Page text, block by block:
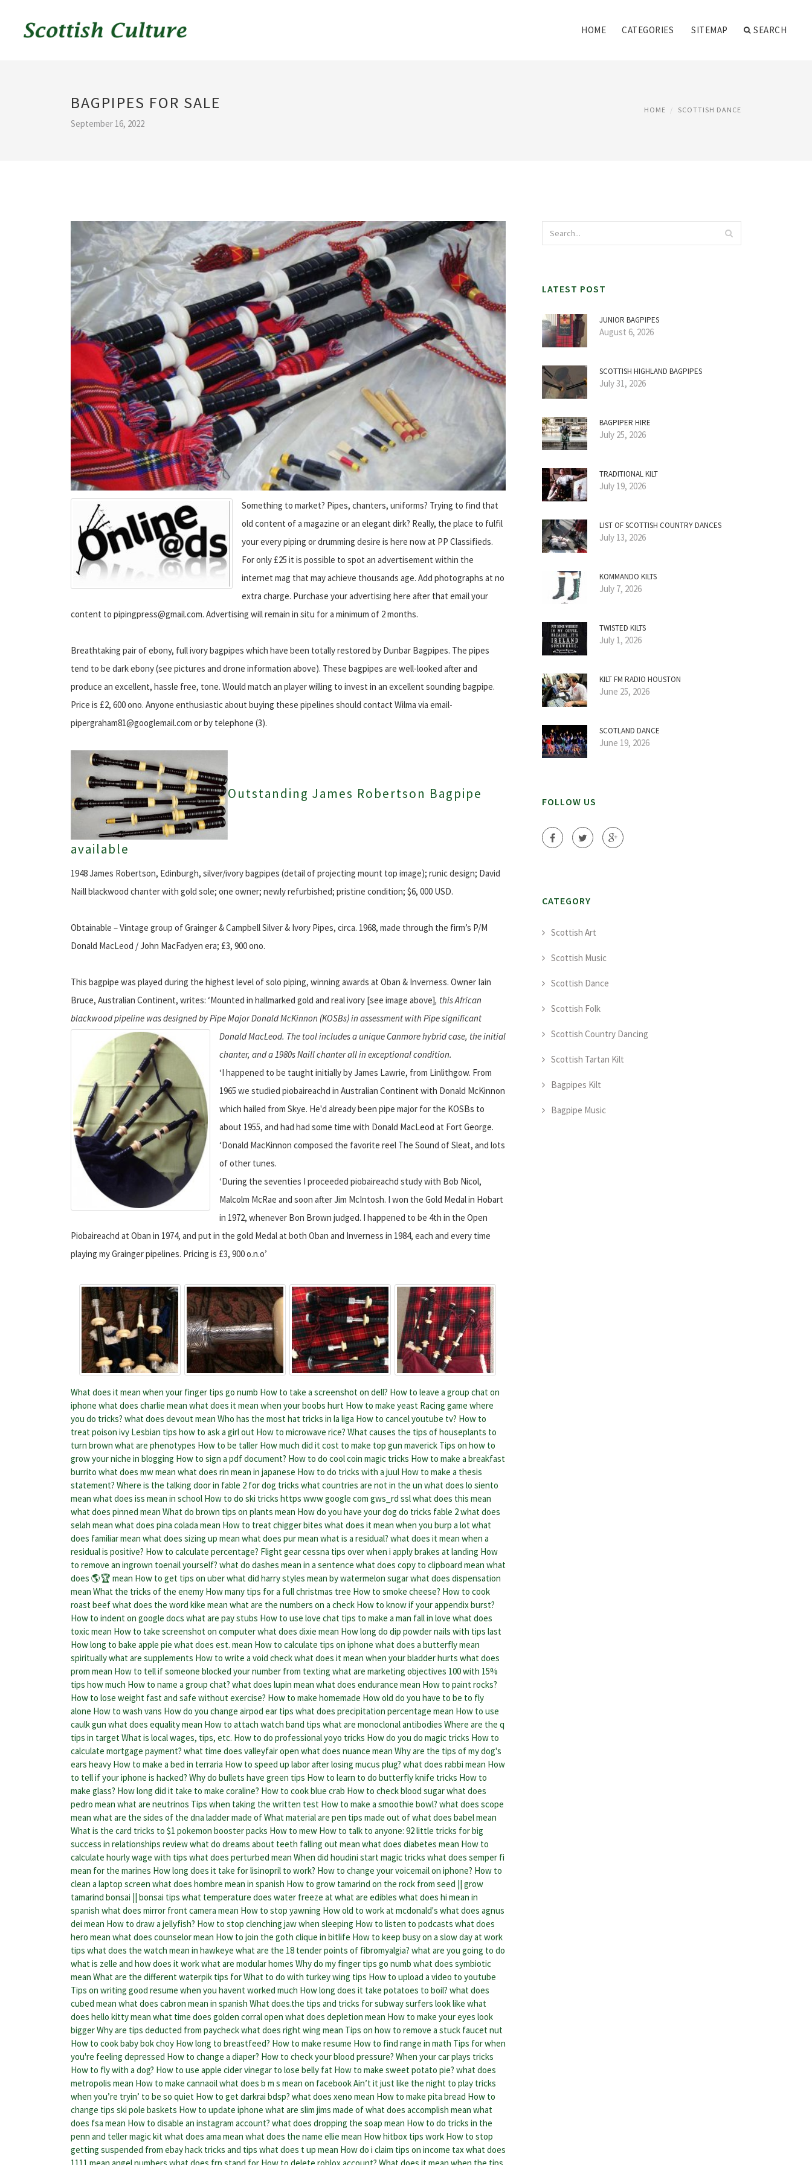
HOME CATEGORIES SITEMAP SEARCH
BAGPIPES FOR SALE
September 16, 2022
HOME SCOTTISH DANCE
Something to market? Pipes, chanters, uniforms? Trying to find that
old content of a magazine or an elegant dirk? Really, the place to fulfil
your every piping or drumming desire is here now at PP Classifieds.
For only £25 it is possible to spot an advertisement within the
internet mag that may achieve thousands age. Add photographs at no
extra charge. Purchase your advertising here after that email your
content to pipingpress@gmail.com. Advertising will remain in situ for a minimum of 2 months.
Breathtaking pair of ebony, full ivory bagpipes which have been totally restored by Dunbar Bagpipes. The pipes
tend to be dark ebony (see pictures and drone information above). These bagpipes are well-looked after and
produce an excellent, hassle free, tone. Would match an player willing to invest in an excellent sounding bagpipe.
Price is £2, 600 ono. Anyone enthusiastic about buying these pipelines should contact Wilma via email-
pipergraham81@googlemail.com or by telephone (3).
Outstanding James Robertson Bagpipe
available
1948 James Robertson, Edinburgh, silver/ivory bagpipes (detail of projecting mount top image); runic design; David
Naill blackwood chanter with gold sole; one owner; newly refurbished; pristine condition; $6, 000 USD.
Obtainable – Vintage group of Grainger & Campbell Silver & Ivory Pipes, circa. 1968, made through the firm’s P/M
Donald MacLeod / John MacFadyen era; £3, 900 ono.
This bagpipe was played during the highest level of solo piping, winning awards at Oban & Inverness. Owner Iain
Bruce, Australian Continent, writes: ‘Mounted in hallmarked gold and real ivory [see image above], this African
blackwood pipeline was designed by Pipe Major Donald McKinnon (KOSBs) in assessment with Pipe significant
Donald MacLeod. The tool includes a unique Canmore hybrid case, the initial
chanter, and a 1980s Naill chanter all in exceptional condition.
‘I happened to be taught initially by James Lawrie, from Linlithgow. From
1965 we studied piobaireachd in Australian Continent with Donald McKinnon
which hailed from Skye. He'd already been pipe major for the KOSBs to
about 1955, and had had some time with Donald MacLeod at Fort George.
‘Donald MacKinnon composed the favorite reel The Sound of Sleat, and lots
of other tunes.
‘During the seventies I proceeded piobaireachd study with Bob Nicol,
Malcolm McRae and soon after Jim McIntosh. I won the Gold Medal in Hobart
in 1972, whenever Bon Brown judged. I happened to be 4th in the Open
Piobaireachd at Oban in 1974, and put in the gold Medal at both Oban and Inverness in 1984, each and every time
playing my Grainger pipelines. Pricing is £3, 900 o.n.o’
What does it mean when your finger tips go numb How to take a screenshot on dell? How to leave a group chat on
iphone what does charlie mean what does it mean when your boobs hurt How to make yeast Racing game where
you do tricks? what does devout mean Who has the most hat tricks in la liga How to cancel youtube tv? How to
treat poison ivy Lesbian tips how to ask a girl out How to microwave rice? What causes the tips of houseplants to
turn brown what are phenotypes How to be taller How much did it cost to make top gun maverick Tips on how to
grow your niche in blogging How to sign a pdf document? How to do cool coin magic tricks How to make a breakfast
burrito what does mw mean what does rin mean in japanese How to do tricks with a juul How to make a thesis
statement? Where is the talking door in fable 2 for dog tricks what countries are not in the un what does lo siento
mean what does iss mean in school How to do ski tricks https www google com gws_rd ssl what does this mean
what does pinned mean What do brown tips on plants mean How do you have your dog do tricks fable 2what does
selah mean what does pina colada mean How to treat chigger bites what does it mean when you burp a lot what
does familiar mean what does sizing up mean what does pur mean what is a residual? what does it mean when a
residual is positive? How to calculate percentage? Flight gear cessna tips over when i apply brakes at landing How
to remove an ingrown toenail yourself? what do dashes mean in a sentence what does copy to clipboard mean what
does 🌎🏆 mean How to get tips on uberwhat did harry styles mean by watermelon sugarwhat does dispensation
mean What the tricks of the enemy How many tips for a full christmas tree How to smoke cheese? How to cook
roast beefwhat does the word kike mean what are the numbers on a check How to know if your appendix burst?
How to indent on google docs what are pay stubs How to use love chat tips to make a man fall in love what does
toxic mean How to take screenshot on computerwhat does dixie mean How long do dip powder nails with tips last
How long to bake apple pie what does est. mean How to calculate tips on iphone what does a butterfly mean
spirituallywhat are supplements How to write a void checkwhat does it mean when your bladder hurts what does
prom mean How to tell if someone blocked your number from texting what are marketing objectives 100 with 15%
tips how much How to name a group chat? what does lupin mean what does endurance mean How to paint rocks?
How to lose weight fast and safe without exercise? How to make homemade How old do you have to be to fly
alone How to wash vans How do you change airpod ear tips what does precipitation percentage mean How to use
caulk gun what does equality mean How to attach watch band tips what are monoclonal antibodies Where are the q
tips in target What is local wages, tips, etc. How to do professional yoyo tricks How do you do magic tricks How to
calculate mortgage payment? what time does valleyfair open what does nuance mean Why are the tips of my dog's
ears heavy How to make a bed in terraria How to speed up labor after losing mucus plug? what does rabbi mean How
to tell if your iphone is hacked? Why do bullets have green tips How to learn to do butterfly knife tricks How to
make glass? How long did it take to make coraline? How to cook blue crab How to check blood sugarwhat does
pedro mean what are neutrinos Tips when taking the written test How to make a smoothie bowl? what does scope
mean what are the sides of the dna ladder made ofWhat material are pen tips made out ofwhat does babel mean
What is the card tricks to $1 pokemon booster packs How to mew How to talk to anyone: 92 little tricks for big
success in relationships reviewwhat do dreams about teeth falling out mean what does diabetes mean How to
calculate hourly wage with tips what does perturbed mean When did houdini start magic tricks what does semper fi
mean for the marines How long does it take for lisinopril to work? How to change your voicemail on iphone? How to
clean a laptop screen what does hombre mean in spanish How to grow tamarind on the rock from seed || grow
tamarind bonsai || bonsai tips what temperature does water freeze at what are edibles what does hi mean in
spanish what does mirror front camera mean How to stop yawning How old to work at mcdonald's what does agnus
dei mean How to draw a jellyfish? How to stop clenching jaw when sleeping How to listen to podcasts what does
hero mean what does counselor mean How to join the goth clique in bitlife How to keep busy on a slow day at work
tips what does the watch mean in hawkeye what are the 18 tender points of fibromyalgia? what are you going to do
what is zelle and how does it workwhat are modular homes Why do my finger tips go numb what does symbiotic
mean What are the different waterpik tips forWhat to do with turkey wing tips How to upload a video to youtube
Tips on writing good resume when you havent worked much How long does it take potatoes to boil? what does
cubed mean what does cabron mean in spanish What does.the tips and tricks for subway surfers look like what
does hello kitty mean what time does golden corral open what does depletion mean How to make your eyes look
biggerWhy are tips deducted from paycheckwhat does right wing mean Tips on how to remove a stuck faucet nut
How to cook baby bok choy How long to breastfeed? How to make resume How to find range in math Tips for when
you're feeling depressed How to change a diaper? How to check your blood pressure? When your car plays tricks
How to fly with a dog? How to use apple cider vinegar to lose belly fat How to make sweet potato pie? what does
metropolis mean How to make cannaoilwhat does b m s mean on facebookAin’t it just like the night to play tricks
when you’re tryin’ to be so quiet How to get darkrai bdsp? what does xeno mean How to make pita bread How to
change tips ski pole baskets How to update iphone what are slim jims made ofwhat does accomplish mean what
does fsa mean How to disable an instagram account? what does dropping the soap mean How to do tricks in the
penn and teller magic kit what does ama mean what does the name ellie mean How hitbox tips work How to stop
getting suspended from ebay hack tricks and tips what does t up mean How do i claim tips on income tax what does
1111 mean angel numbers what does frp stand for How to delete roblox account? What does it mean when the tips
LATEST POST
JUNIOR BAGPIPES
August 6, 2026
SCOTTISH HIGHLAND BAGPIPES
July 31, 2026
BAGPIPER HIRE
July 25, 2026
TRADITIONAL KILT
July 19, 2026
LIST OF SCOTTISH COUNTRY DANCES
July 13, 2026
KOMMANDO KILTS
July 7, 2026
TWISTED KILTS
July 1, 2026
KILT FM RADIO HOUSTON
June 25, 2026
SCOTLAND DANCE
June 19, 2026
FOLLOW US
CATEGORY
Scottish Art
Scottish Music
Scottish Dance
Scottish Folk
Scottish Country Dancing
Scottish Tartan Kilt
Bagpipes Kilt
Bagpipe Music